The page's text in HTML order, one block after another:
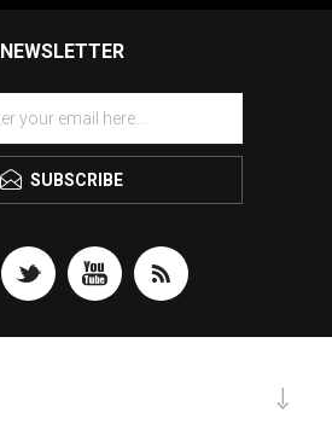
NEWSLETTER
SUBSCRIBE